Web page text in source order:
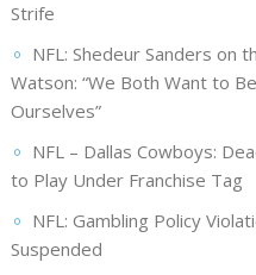
Strife
NFL: Shedeur Sanders on
Watson: “We Both Want to
Ourselves”
NFL – Dallas Cowboys:
to Play Under Franchise Tag
NFL: Gambling Policy
Suspended